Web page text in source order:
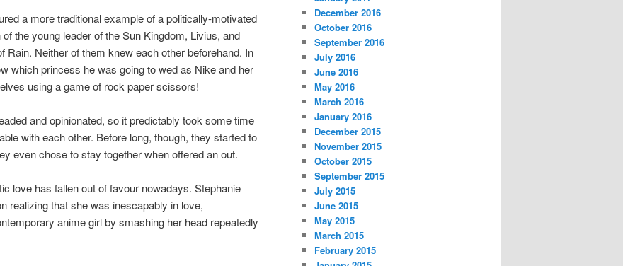
a more traditional example of a politically-motivated
the young leader of the Sun Kingdom, Livius, and
Rain. Neither of them knew each other beforehand. In
which princess he was going to wed as Nike and her
using a game of rock paper scissors!
and opinionated, so it predictably took some time
with each other. Before long, though, they started to
even chose to stay together when offered an out.
love has fallen out of favour nowadays. Stephanie
realizing that she was inescapably in love,
anime girl by smashing her head repeatedly
December 2016
October 2016
September 2016
July 2016
June 2016
May 2016
March 2016
January 2016
December 2015
November 2015
October 2015
September 2015
July 2015
June 2015
May 2015
March 2015
February 2015